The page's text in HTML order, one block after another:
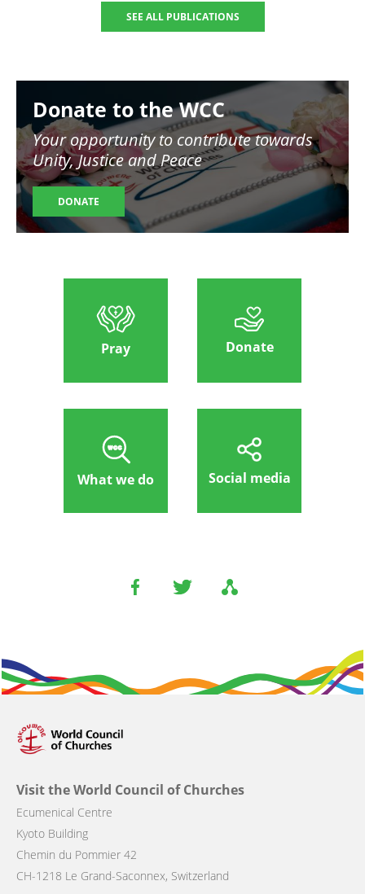
SEE ALL PUBLICATIONS
Donate to the WCC
Your opportunity to contribute towards
Unity, Justice and Peace
DONATE
Pray Donate
What we do Social media
Visit the World Council of Churches
Ecumenical Centre
Kyoto Building
Chemin du Pommier 42
CH-1218 Le Grand-Saconnex, Switzerland